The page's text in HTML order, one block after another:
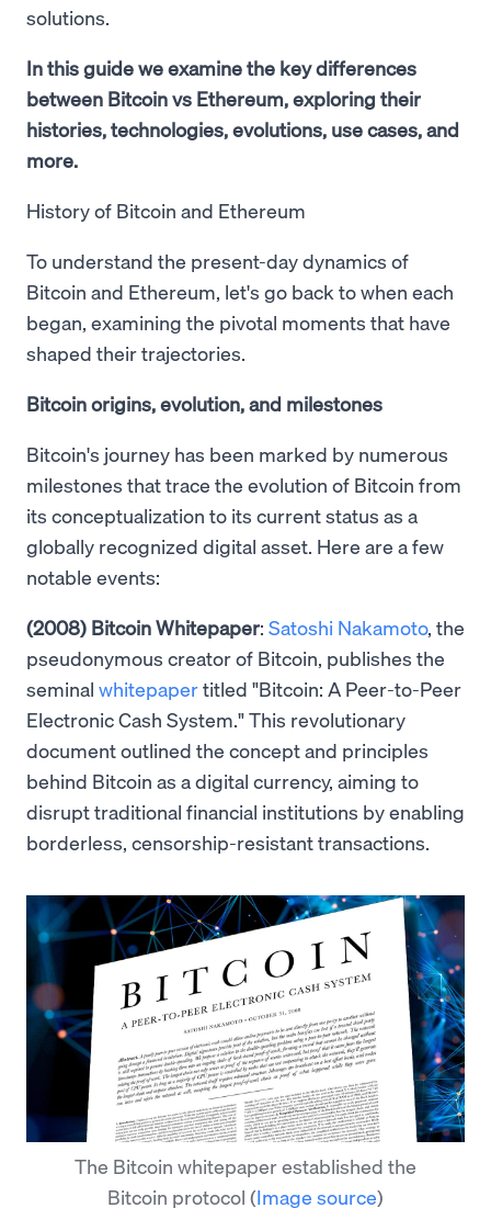
solutions.
In this guide we examine the key differences
between Bitcoin vs Ethereum, exploring their
histories, technologies, evolutions, use cases, and
more.
History of Bitcoin and Ethereum
To understand the present-day dynamics of
Bitcoin and Ethereum, let's go back to when each
began, examining the pivotal moments that have
shaped their trajectories.
Bitcoin origins, evolution, and milestones
Bitcoin's journey has been marked by numerous
milestones that trace the evolution of Bitcoin from
its conceptualization to its current status as a
globally recognized digital asset. Here are a few
notable events:
(2008) Bitcoin Whitepaper: Satoshi Nakamoto, the
pseudonymous creator of Bitcoin, publishes the
seminal whitepapertitled "Bitcoin: A Peer-to-Peer
Electronic Cash System." This revolutionary
document outlined the concept and principles
behind Bitcoin as a digital currency, aiming to
disrupt traditional financial institutions by enabling
borderless, censorship-resistant transactions.
The Bitcoin whitepaper established the
Bitcoin protocol (Image source)